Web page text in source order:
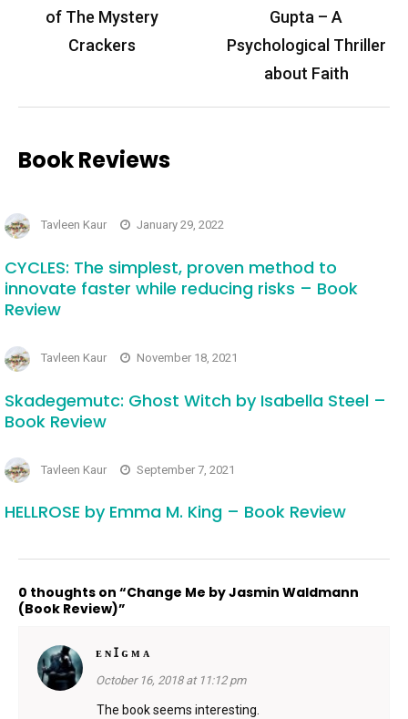
of The Mystery
Crackers
Gupta – A
Psychological Thriller
about Faith
Book Reviews
Tavleen Kaur January 29, 2022
CYCLES: The simplest, proven method to
innovate faster while reducing risks – Book
Review
Tavleen Kaur November 18, 2021
Skadegemutc: Ghost Witch by Isabella Steel –
Book Review
Tavleen Kaur September 7, 2021
HELLROSE by Emma M. King – Book Review
0 thoughts on “Change Me by Jasmin Waldmann
(Book Review)”
ᴇ ɴ Ɪ ɢ ᴍ ᴀ
October 16, 2018 at 11:12 pm
The book seems interesting.